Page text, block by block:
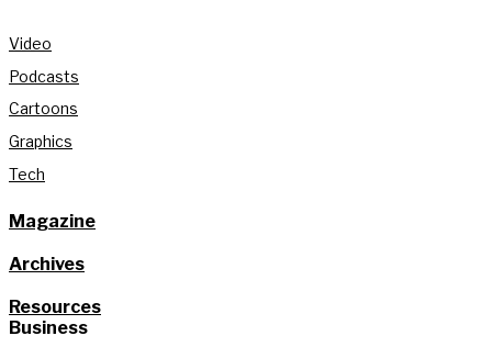
Video
Podcasts
Cartoons
Graphics
Tech
Magazine
Archives
Resources
Business